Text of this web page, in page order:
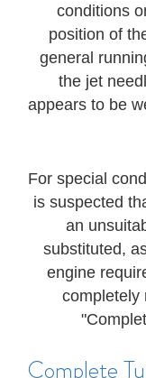
conditions
position of
general
the jet
appears to be
For special
is suspected
an
substituted,
engine
completely
Complete